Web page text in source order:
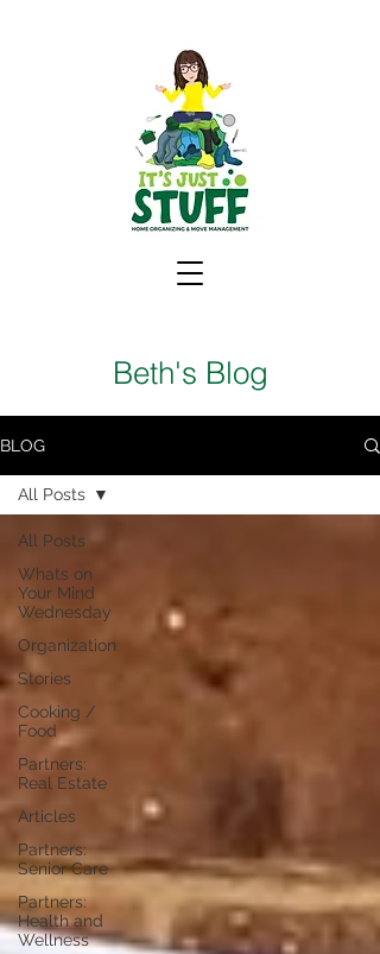
Beth's Blog
BLOG
All Posts
Whats on
Your Mind
Wednesday
Organization
Stories
Cooking /
Food
Partners:
Real Estate
Articles
Partners:
Senior Care
Partners:
Health and
Wellness
All Posts